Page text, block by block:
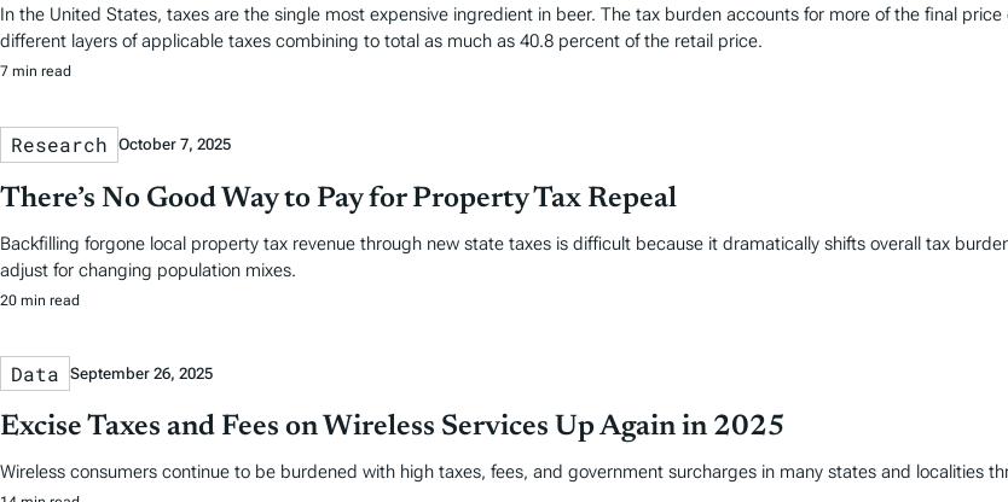
In the United States, taxes are the single most expensive ingredient in beer. The tax burden accounts for more of the final
different layers of applicable taxes combining to total as much as 40.8 percent of the retail price.
7 min read
Research October 7, 2025
There’s No Good Way to Pay for Property Tax Repeal
Backfilling forgone local property tax revenue through new state taxes is difficult because it dramatically shifts overall tax
adjust for changing population mixes.
20 min read
Data September 26, 2025
Excise Taxes and Fees on Wireless Services Up Again in 2025
Wireless consumers continue to be burdened with high taxes, fees, and government surcharges in many states and localities